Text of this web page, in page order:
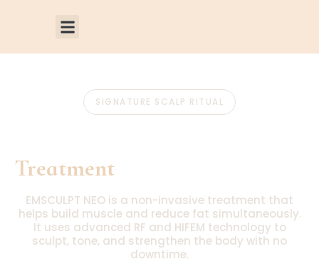
SIGNATURE SCALP RITUAL
Treatment
EMSCULPT NEO is a non-invasive treatment that
helps build muscle and reduce fat simultaneously.
It uses advanced RF and HIFEM technology to
sculpt, tone, and strengthen the body with no
downtime.